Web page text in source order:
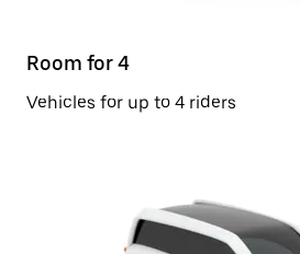
Room for 4
Vehicles for up to 4 riders